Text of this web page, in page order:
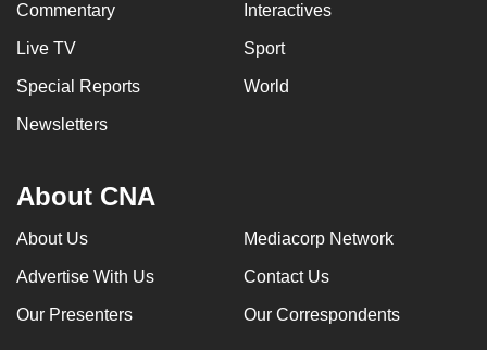
Commentary Interactives
Live TV Sport
Special Reports World
Newsletters
About CNA
About Us Mediacorp Network
Advertise With Us Contact Us
Our Presenters Our Correspondents